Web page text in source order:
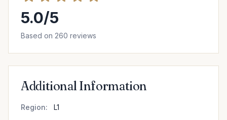
5.0/5
Based on 260 reviews
Additional Information
Region:
L1